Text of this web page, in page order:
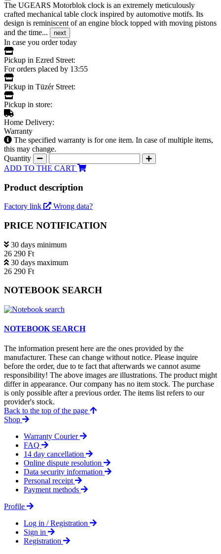
The UGEARS Motorblok clock is an extremely meticulously
crafted mechanical table clock inspired by automotive motifs. Its
design is reminiscent of an engine block topped with moving pistons
and the time...
next
In case you order today
Pickup in Ezred Street:
For orders placed by 13:55
Pickup in Tüzér Street:
Pickup in store:
Home Delivery:
Warranty
The specified warranty is for one item. In case of multiple items,
this may change.
Quantity
ADD TO THE CART
Product description
Factory link Wrong data?
PRICE NOTIFICATION
30 days minimum
26 290 Ft
30 days maximum
26 290 Ft
NOTEBOOK SEARCH
NOTEBOOK SEARCH
The information present here are the ones provided by the
manufacturer. These can change without notice. Please inquire
before the order, due to te fact that afterwards we cannot asume
responsibility! The above images are illustrations. The product might
differ in appearance. Our company has no item stock. The purchase
is only possible after a previous order. The items list refers to our
provider's stock.
Back to the top of the page
Shop
Warranty Courier
FAQ
14 day cancellation
Online dispute resolution
Data security information
Personal receipt
Payment methods
Profile
Log in / Registration
Sign in
Registration